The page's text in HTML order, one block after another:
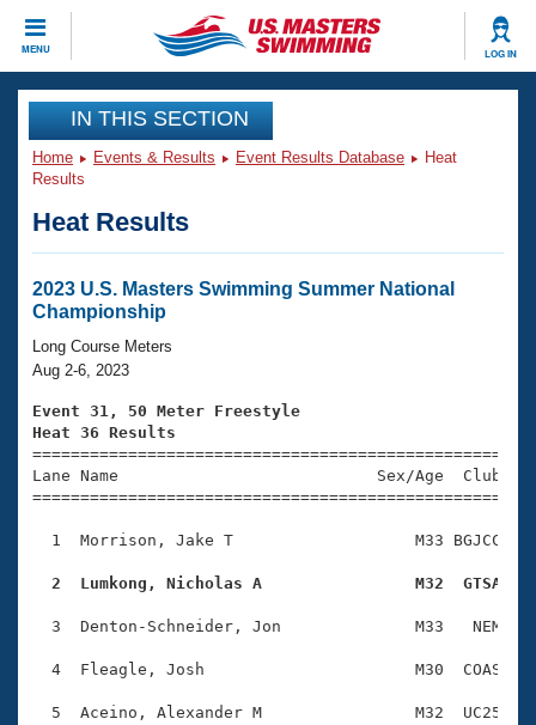
MENU LOG IN
CLOSE
Training
Workout Library
Articles And Videos
Swimming 101
Training Plans
Swimming Guides
Video Stroke Analysis
Club Finder
Workout Tracking
Events
Virtual And Fitness Events
2026 Summer Nationals
National Championships
Results And Rankings
Records
Eligibility Policy
Club Finder
Workout Library
About Us
What Is Masters Swimming?
USMS Community
Membership Benefits
Open Water Central
Join
IN THIS SECTION
Home Events & Results Event Results Database
Heat
Results
Heat Results
2023 U.S. Masters Swimming Summer National
Championship
Long Course Meters
Aug 2-6, 2023
Event 31, 50 Meter Freestyle
Heat 36 Results
Lane Name                           Sex/Age
1  Morrison, Jake T                   M33 BGJCC
2  Lumkong, Nicholas A                M32  GTSA
3  Denton-Schneider, Jon              M33   NEM
4  Fleagle, Josh                      M30  COAS
5  Aceino, Alexander M                M32  UC25